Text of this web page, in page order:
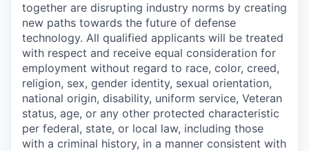
together are disrupting industry norms by creating
new paths towards the future of defense
technology. All qualified applicants will be treated
with respect and receive equal consideration for
employment without regard to race, color, creed,
religion, sex, gender identity, sexual orientation,
national origin, disability, uniform service, Veteran
status, age, or any other protected characteristic
per federal, state, or local law, including those
with a criminal history, in a manner consistent with